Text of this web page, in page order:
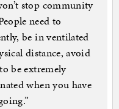
stop community
need to
be in ventilated
distance, avoid
be extremely
when you have